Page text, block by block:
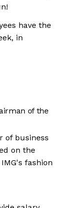
have the
in
of the
of business
on the
fashion